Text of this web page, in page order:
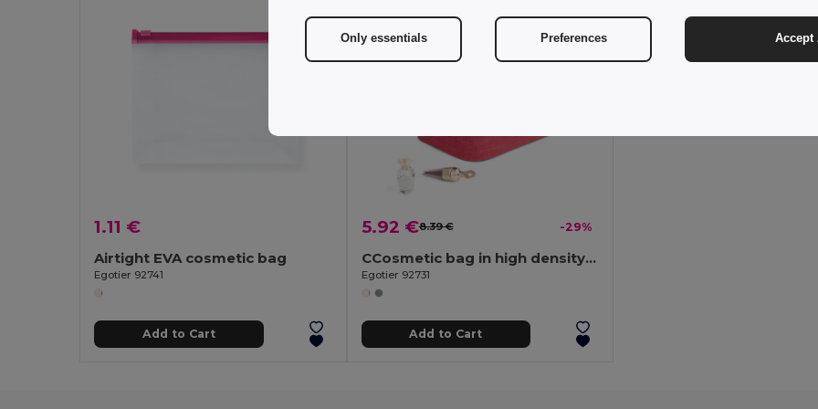
1.11 €
Airtight EVA cosmetic bag
Egotier 92741
Add to Cart
5.92 €8.39 € -29%
CCosmetic bag in high density 300D
Egotier 92731
Add to Cart
Only essentials Preferences Accept